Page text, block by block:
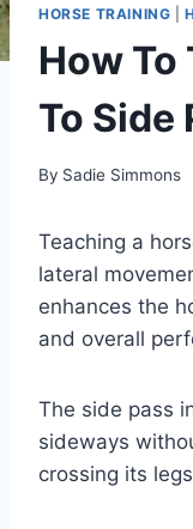
HORSE TRAINING |
How To
To Side
By Sadie Simmons
Teaching a
lateral
enhances the
and overall
The side pass
sideways
crossing its